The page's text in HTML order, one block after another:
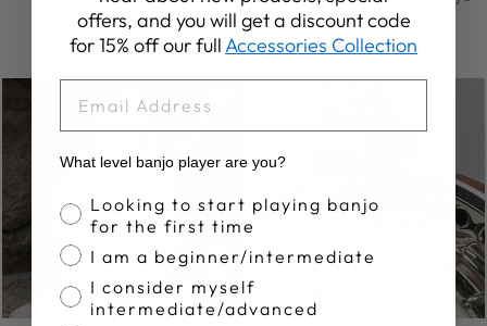
from $3,499.00
STRING BANJO
from $2,949.00
offers, and you will get a discount code
for 15% off our full Accessories Collection
What level banjo player are you?
Banjo Proficiency
Looking to start playing banjo
for the first time
I am a beginner/intermediate
I consider myself
intermediate/advanced